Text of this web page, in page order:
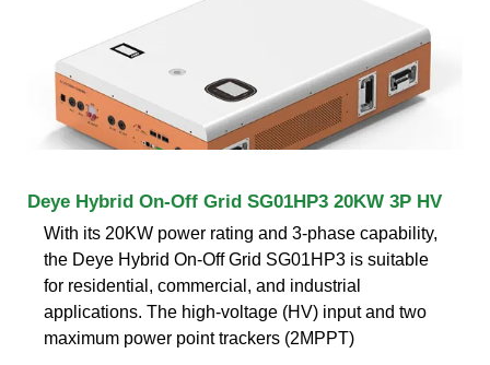
Deye Hybrid On-Off Grid SG01HP3 20KW 3P HV
With its 20KW power rating and 3-phase capability,
the Deye Hybrid On-Off Grid SG01HP3 is suitable
for residential, commercial, and industrial
applications. The high-voltage (HV) input and two
maximum power point trackers (2MPPT)